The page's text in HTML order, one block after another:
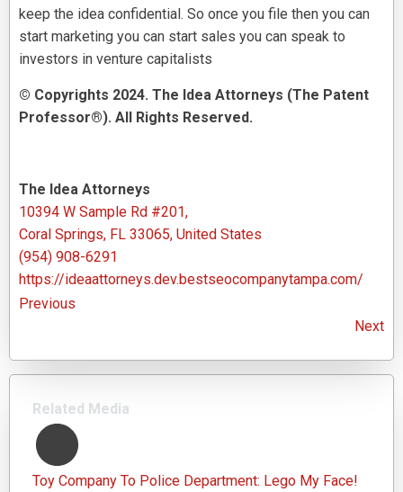
keep the idea confidential. So once you file then you can
start marketing you can start sales you can speak to
investors in venture capitalists
© Copyrights 2024. The Idea Attorneys (The Patent
Professor®). All Rights Reserved.
The Idea Attorneys
10394 W Sample Rd #201,
Coral Springs, FL 33065, United States
(954) 908-6291
https://ideaattorneys.dev.bestseocompanytampa.com/
Previous
Next
Related Media
Toy Company To Police Department: Lego My Face!